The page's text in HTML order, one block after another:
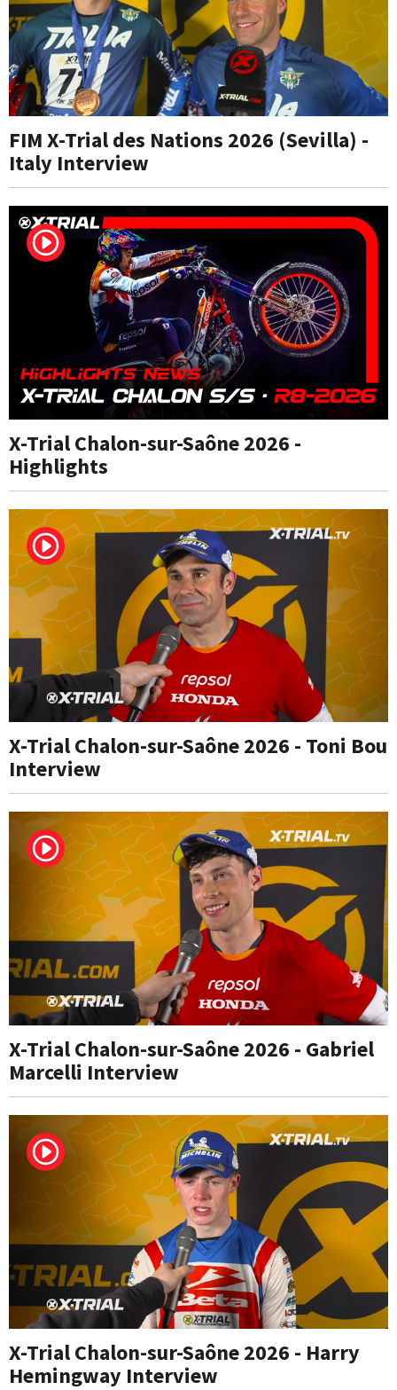
FIM X-Trial des Nations 2026 (Sevilla) -
Italy Interview
X-Trial Chalon-sur-Saône 2026 -
Highlights
X-Trial Chalon-sur-Saône 2026 - Toni Bou
Interview
X-Trial Chalon-sur-Saône 2026 - Gabriel
Marcelli Interview
X-Trial Chalon-sur-Saône 2026 - Harry
Hemingway Interview